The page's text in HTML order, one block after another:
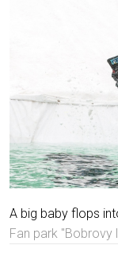
A big baby flops
Fan park "Bobrovy